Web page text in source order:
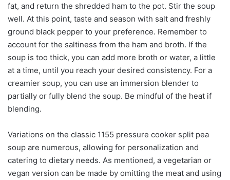
fat, and return the shredded ham to the pot. Stir the soup
well. At this point, taste and season with salt and freshly
ground black pepper to your preference. Remember to
account for the saltiness from the ham and broth. If the
soup is too thick, you can add more broth or water, a little
at a time, until you reach your desired consistency. For a
creamier soup, you can use an immersion blender to
partially or fully blend the soup. Be mindful of the heat if
blending.
Variations on the classic 1155 pressure cooker split pea
soup are numerous, allowing for personalization and
catering to dietary needs. As mentioned, a vegetarian or
vegan version can be made by omitting the meat and using